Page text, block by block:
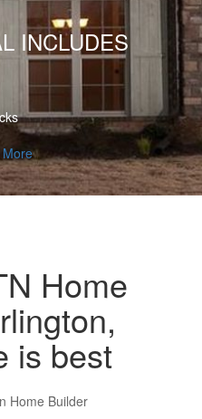
INCLUDES
Home
is best
Home Builder